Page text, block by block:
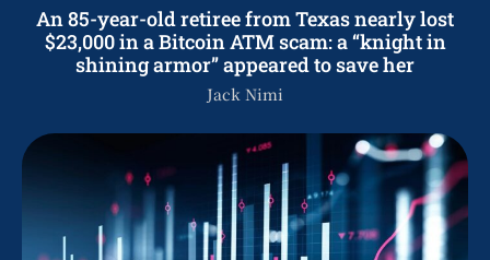
An 85-year-old retiree from Texas nearly lost
$23,000 in a Bitcoin ATM scam: a “knight in
shining armor” appeared to save her
Jack Nimi